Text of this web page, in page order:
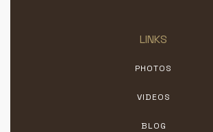
LINKS
PHOTOS
VIDEOS
BLOG